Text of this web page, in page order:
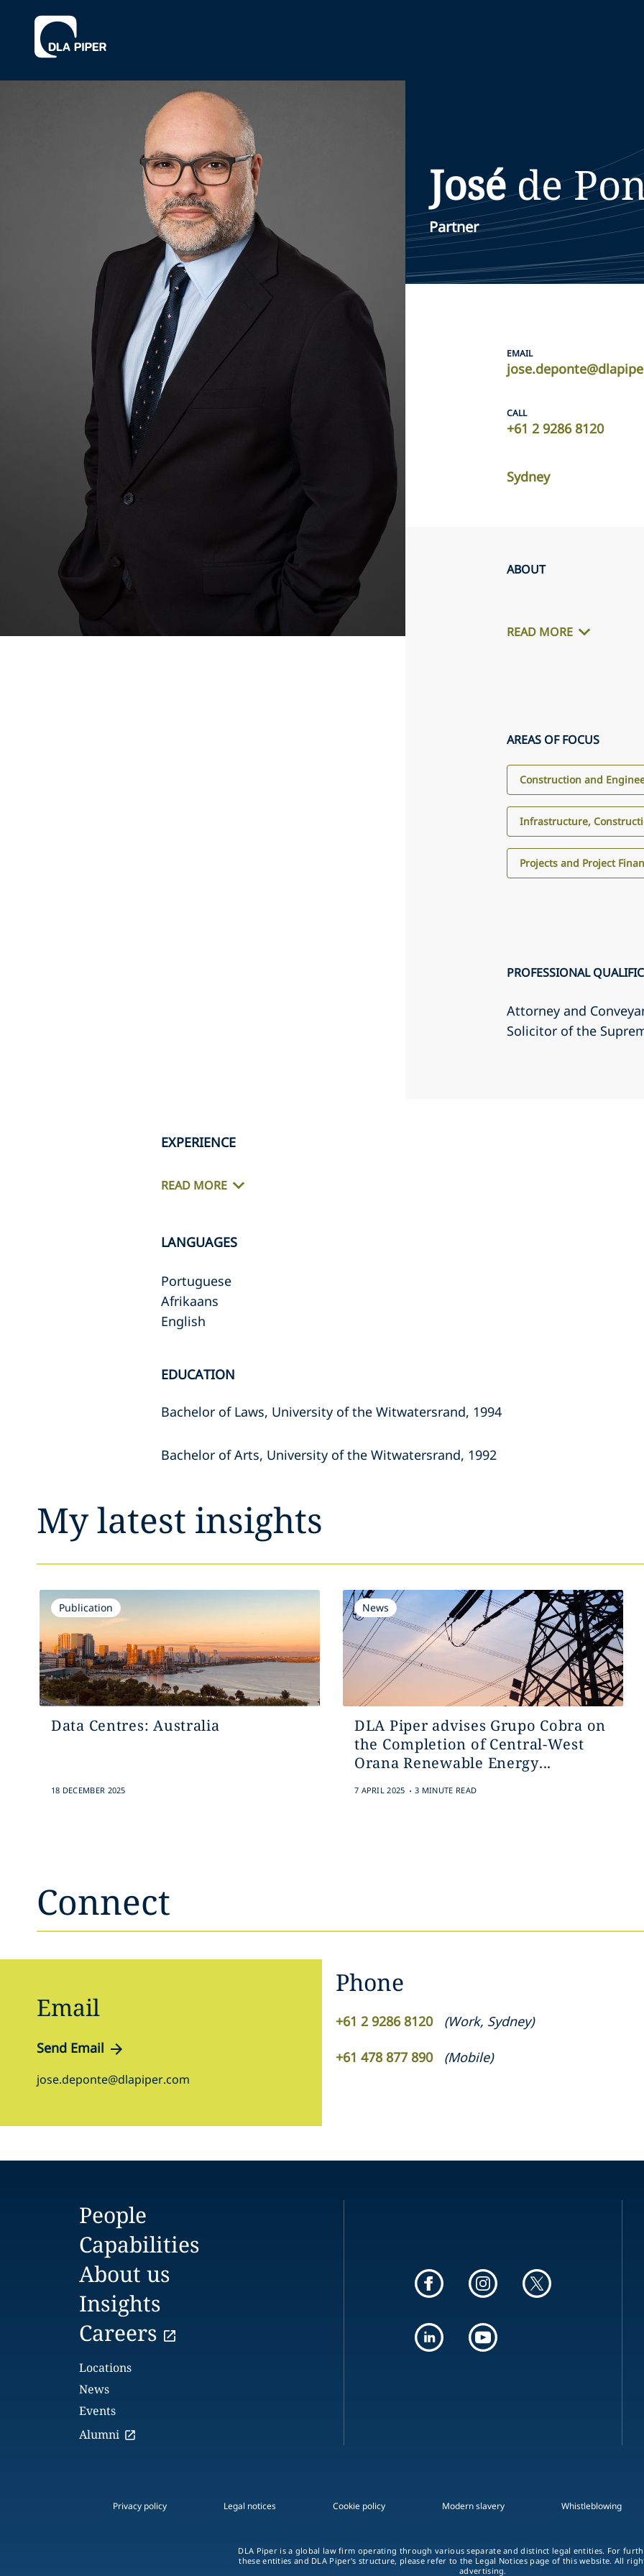
Joséde
Partner
EMAIL
CALL
+61 2 9286 8120
Sydney
ABOUT
READ MORE
AREAS OF FOCUS
Construction and
Infrastructure,
Projects and Project
PROFESSIONAL
Attorney and
Solicitor of the
EXPERIENCE
READ MORE
LANGUAGES
Portuguese
Afrikaans
English
EDUCATION
Bachelor of Laws, University of the Witwatersrand, 1994
Bachelor of Arts, University of the Witwatersrand, 1992
My latest insights
Publication
Data Centres: Australia
18 DECEMBER 2025
News
DLA Piper advises Grupo Cobra on
the Completion of Central-West
Orana Renewable Energy...
7 APRIL 2025 . 3 MINUTE READ
Connect
Email
Send Email
jose.deponte@dlapiper.com
Phone
+61 2 9286 8120 (Work, Sydney)
+61 478 877 890 (Mobile)
People
Capabilities
About us
Insights
Careers
Locations
News
Events
Alumni
Privacy policy Legal notices Cookie policy Modern slavery Whistleblowing
DLA Piper is a global law firm operating through various separate and distinct legal entities. For
these entities and DLA Piper's structure, please refer to the Legal Notices page of this website. All
advertising.